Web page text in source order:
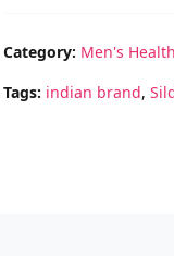
Category: Men's Health
Tags: indian brand,